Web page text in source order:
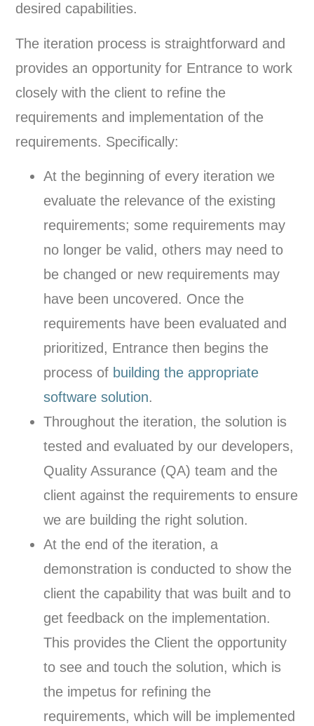
desired capabilities.
The iteration process is straightforward and
provides an opportunity for Entrance to work
closely with the client to refine the
requirements and implementation of the
requirements. Specifically:
At the beginning of every iteration we
evaluate the relevance of the existing
requirements; some requirements may
no longer be valid, others may need to
be changed or new requirements may
have been uncovered. Once the
requirements have been evaluated and
prioritized, Entrance then begins the
process of building the appropriate
software solution.
Throughout the iteration, the solution is
tested and evaluated by our developers,
Quality Assurance (QA) team and the
client against the requirements to ensure
we are building the right solution.
At the end of the iteration, a
demonstration is conducted to show the
client the capability that was built and to
get feedback on the implementation.
This provides the Client the opportunity
to see and touch the solution, which is
the impetus for refining the
requirements, which will be implemented